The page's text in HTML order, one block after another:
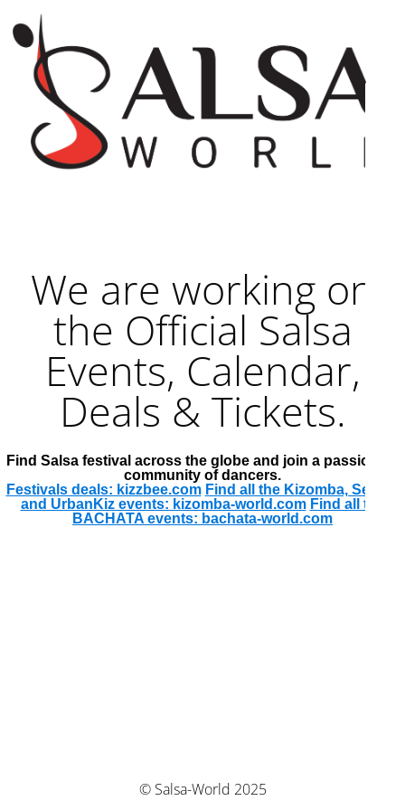
We are working on
the Official Salsa
Events, Calendar,
Deals & Tickets.
Find Salsa festival across the globe and join a passionate
community of dancers.
Festivals deals: kizzbee.com Find all the Kizomba, Semba
and UrbanKiz events: kizomba-world.com Find all the
BACHATA events: bachata-world.com
© Salsa-World 2025